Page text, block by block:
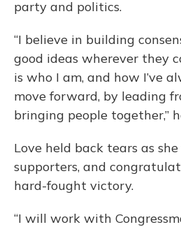
party and politics.
“I believe in building
good ideas wherever they
is who I am, and how I’ve
move forward, by leading
bringing people together,”
Love held back tears as
supporters, and
hard-fought victory.
“I will work with